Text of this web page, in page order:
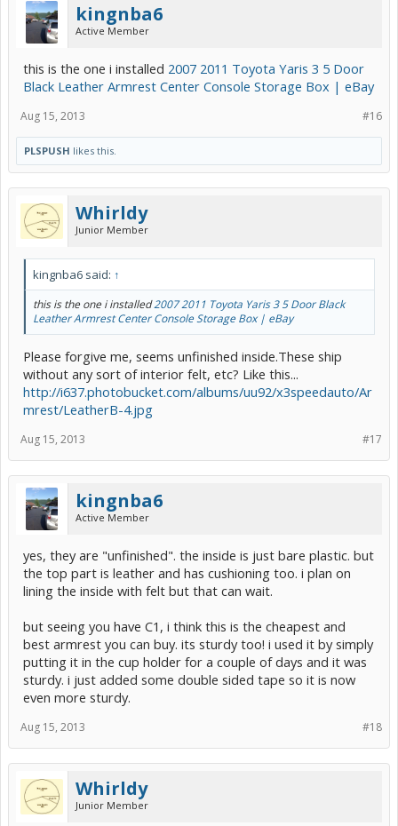
kingnba6
Active Member
this is the one i installed 2007 2011 Toyota Yaris 3 5 Door
Black Leather Armrest Center Console Storage Box | eBay
#16
Aug 15, 2013
PLSPUSH likes this.
Whirldy
Junior Member
kingnba6 said: ↑
this is the one i installed2007 2011 Toyota Yaris 3 5 Door Black
Leather Armrest Center Console Storage Box | eBay
Please forgive me, seems unfinished inside.These ship
without any sort of interior felt, etc? Like this...
http://i637.photobucket.com/albums/uu92/x3speedauto/Ar
mrest/LeatherB-4.jpg
#17
Aug 15, 2013
kingnba6
Active Member
yes, they are "unfinished". the inside is just bare plastic. but
the top part is leather and has cushioning too. i plan on
lining the inside with felt but that can wait.
but seeing you have C1, i think this is the cheapest and
best armrest you can buy. its sturdy too! i used it by simply
putting it in the cup holder for a couple of days and it was
sturdy. i just added some double sided tape so it is now
even more sturdy.
#18
Aug 15, 2013
Whirldy
Junior Member